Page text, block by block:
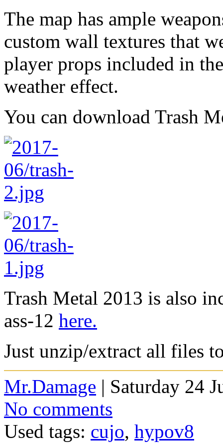
The map has ample
custom wall textures that
player props included in
weather effect.
You can download Trash
Trash Metal 2013 is also
ass-12 here.
Just unzip/extract all files
Mr.Damage | Saturday 24
No comments
Used tags: cujo, hypov8